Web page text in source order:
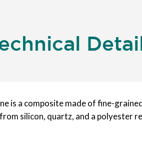
is a composite made of fine-
silicon, quartz, and a polyester